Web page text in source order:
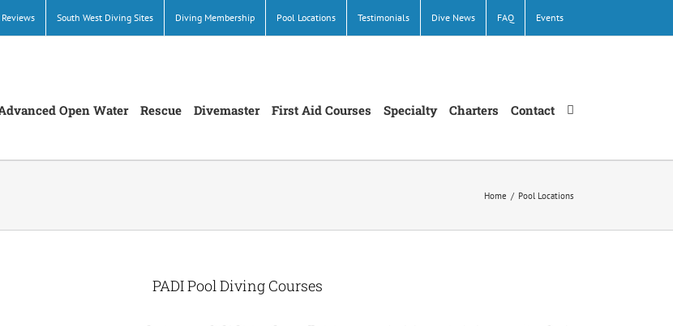
South West Diving Sites Diving Membership Pool Locations Testimonials Dive News FAQ Events
Open Water Rescue Divemaster First Aid Courses Specialty Charters Contact
Home / Pool Locations
PADI Pool Diving Courses